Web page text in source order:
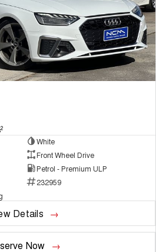
2
White
Front Wheel Drive
Petrol - Premium ULP
232959
Details
Now